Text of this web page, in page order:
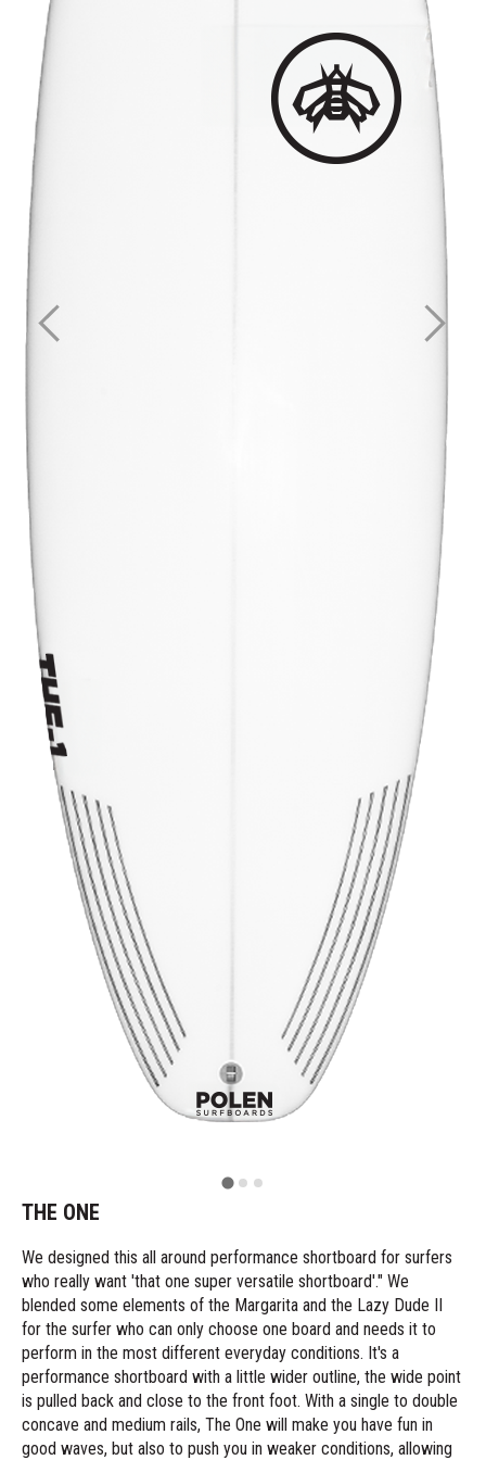
THE ONE
We designed this all around performance shortboard for surfers
who really want 'that one super versatile shortboard'." We
blended some elements of the Margarita and the Lazy Dude II
for the surfer who can only choose one board and needs it to
perform in the most different everyday conditions. It's a
performance shortboard with a little wider outline, the wide point
is pulled back and close to the front foot. With a single to double
concave and medium rails, The One will make you have fun in
good waves, but also to push you in weaker conditions, allowing